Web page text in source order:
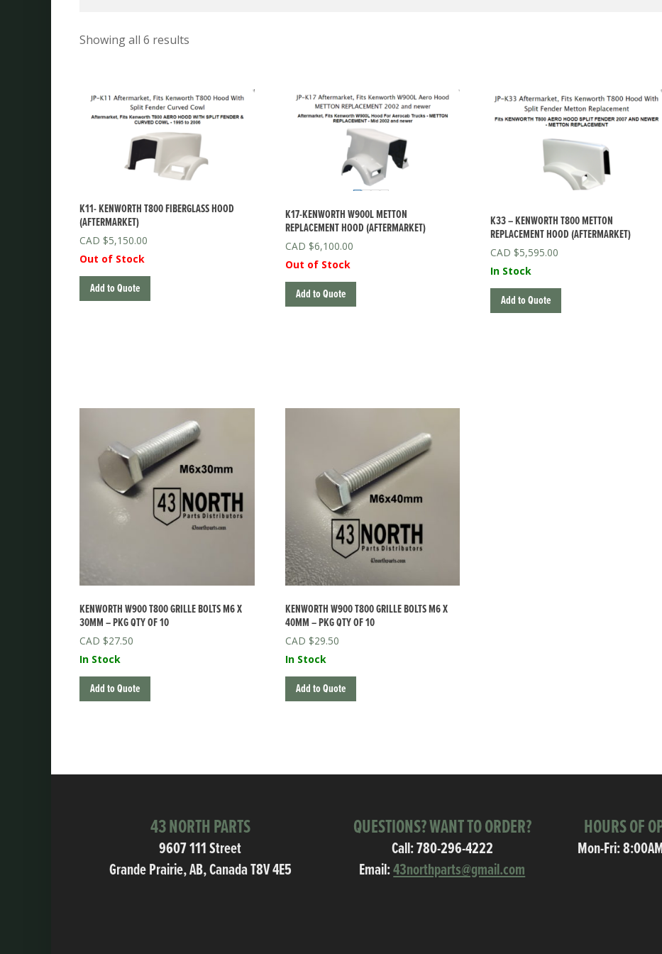
Showing all 6 results
K11- KENWORTH T800 FIBERGLASS HOOD
(AFTERMARKET)
$5,150.00
Out of Stock
Add to Quote
K17-KENWORTH W900L METTON
REPLACEMENT HOOD (AFTERMARKET)
$6,100.00
Out of Stock
Add to Quote
K33 – KENWORTH T800 METTON
REPLACEMENT HOOD (AFTERMARKET)
$5,595.00
In Stock
Add to Quote
KENWORTH W900 T800 GRILLE BOLTS M6 X
30MM – PKG QTY OF 10
$27.50
In Stock
Add to Quote
KENWORTH W900 T800 GRILLE BOLTS M6 X
40MM – PKG QTY OF 10
$29.50
In Stock
Add to Quote
43 NORTH PARTS
9607 111 Street
Grande Prairie, AB, Canada T8V 4E5
QUESTIONS? WANT TO ORDER?
Call:780-296-4222
Email:43northparts@gmail.com
HOURS OF
Mon-Fri: